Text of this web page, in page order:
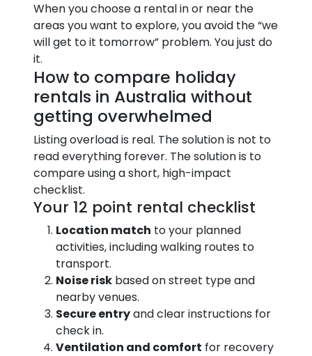
When you choose a rental in or near the
areas you want to explore, you avoid the “we
will get to it tomorrow” problem. You just do
it.
How to compare holiday
rentals in Australia without
getting overwhelmed
Listing overload is real. The solution is not to
read everything forever. The solution is to
compare using a short, high-impact
checklist.
Your 12 point rental checklist
Location match to your planned
activities, including walking routes to
transport.
Noise risk based on street type and
nearby venues.
Secure entryand clear instructions for
check in.
Ventilation and comfort for recovery